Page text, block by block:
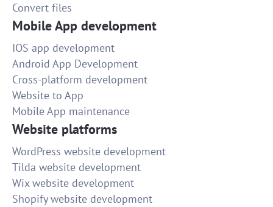
Convert files
Mobile App development
IOS app development
Android App Development
Cross-platform development
Website to App
Mobile App maintenance
Website platforms
WordPress website development
Tilda website development
Wix website development
Shopify website development